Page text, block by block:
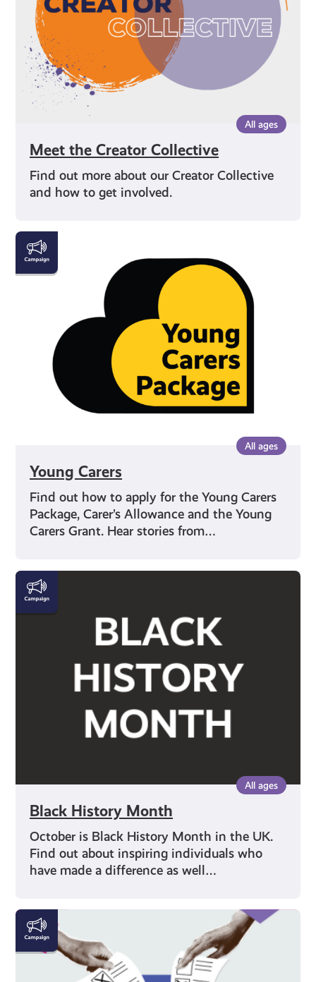
All ages
Meet the Creator Collective
Find out more about our Creator Collective
and how to get involved.
All ages
Young Carers
Find out how to apply for the Young Carers
Package, Carer’s Allowance and the Young
Carers Grant. Hear stories from…
Young
Carers
All ages
Black History Month
October is Black History Month in the UK.
Find out about inspiring individuals who
have made a difference as well…
Black
History
Month
Voting